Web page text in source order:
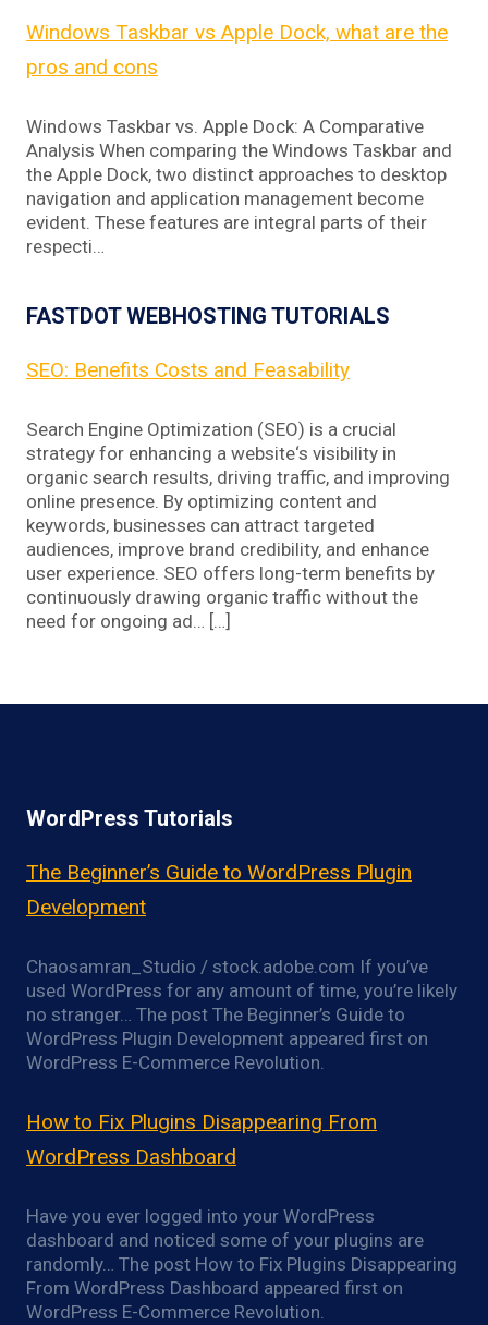
Windows Taskbar vs Apple Dock, what are the
pros and cons
Windows Taskbar vs. Apple Dock: A Comparative
Analysis When comparing the Windows Taskbar and
the Apple Dock, two distinct approaches to desktop
navigation and application management become
evident. These features are integral parts of their
respecti…
FASTDOT WEBHOSTING TUTORIALS
SEO: Benefits Costs and Feasability
Search Engine Optimization (SEO) is a crucial
strategy for enhancing a website‘s visibility in
organic search results, driving traffic, and improving
online presence. By optimizing content and
keywords, businesses can attract targeted
audiences, improve brand credibility, and enhance
user experience. SEO offers long-term benefits by
continuously drawing organic traffic without the
need for ongoing ad… […]
WordPress Tutorials
The Beginner’s Guide to WordPress Plugin
Development
Chaosamran_Studio / stock.adobe.com If you’ve
used WordPress for any amount of time, you’re likely
no stranger… The post The Beginner’s Guide to
WordPress Plugin Development appeared first on
WordPress E-Commerce Revolution.
How to Fix Plugins Disappearing From
WordPress Dashboard
Have you ever logged into your WordPress
dashboard and noticed some of your plugins are
randomly… The post How to Fix Plugins Disappearing
From WordPress Dashboard appeared first on
WordPress E-Commerce Revolution.